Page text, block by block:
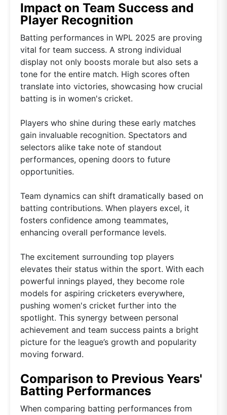
Impact on Team Success and
Player Recognition
Batting performances in WPL 2025 are proving
vital for team success. A strong individual
display not only boosts morale but also sets a
tone for the entire match. High scores often
translate into victories, showcasing how crucial
batting is in women's cricket.
Players who shine during these early matches
gain invaluable recognition. Spectators and
selectors alike take note of standout
performances, opening doors to future
opportunities.
Team dynamics can shift dramatically based on
batting contributions. When players excel, it
fosters confidence among teammates,
enhancing overall performance levels.
The excitement surrounding top players
elevates their status within the sport. With each
powerful innings played, they become role
models for aspiring cricketers everywhere,
pushing women's cricket further into the
spotlight. This synergy between personal
achievement and team success paints a bright
picture for the league’s growth and popularity
moving forward.
Comparison to Previous Years'
Batting Performances
When comparing batting performances from